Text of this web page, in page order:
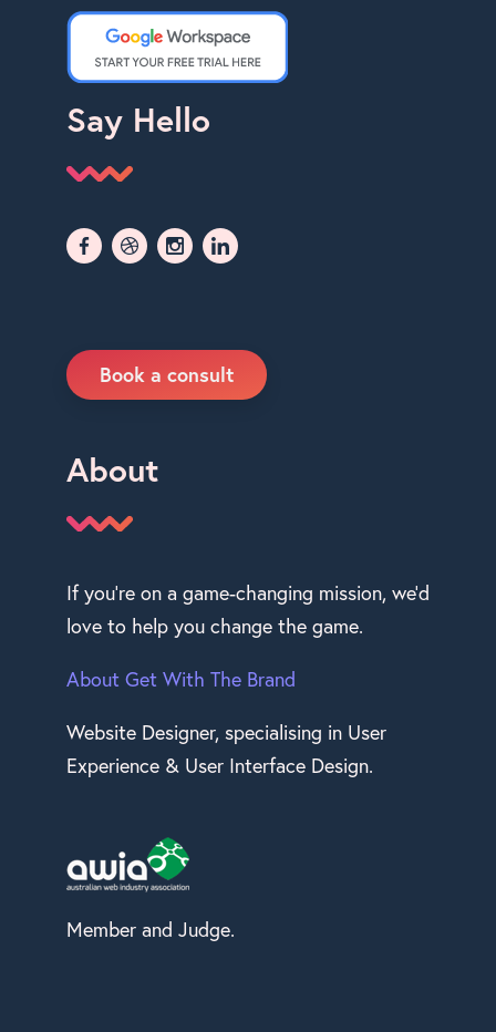
Say Hello
Book a consult
About
If you’re on a game-changing mission, we’d
love to help you change the game.
About Get With The Brand
Website Designer, specialising in User
Experience & User Interface Design.
Member and Judge.